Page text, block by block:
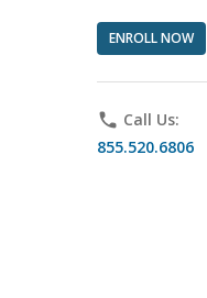
ENROLL NOW
phone Call Us:
855.520.6806